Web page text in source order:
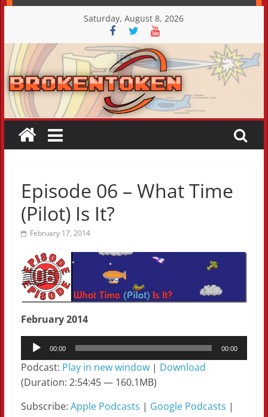
content
Saturday, August 8, 2026
Episode 06 – What Time
(Pilot) Is It?
February 17, 2014
February 2014
Audio
Player
00:00 00:00
Podcast: Play in new window| Download
(Duration: 2:54:45 — 160.1MB)
Subscribe: Apple Podcasts | Google Podcasts |